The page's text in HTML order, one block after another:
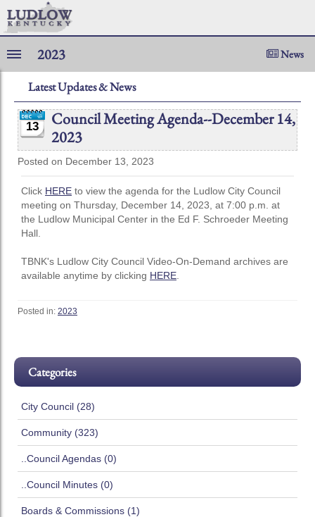
2023 News
Latest Updates & News
13
Council Meeting Agenda--December 14,
2023
Posted on December 13, 2023
Click HERE to view the agenda for the Ludlow City Council
meeting on Thursday, December 14, 2023, at 7:00 p.m. at
the Ludlow Municipal Center in the Ed F. Schroeder Meeting
Hall.
TBNK's Ludlow City Council Video-On-Demand archives are
available anytime by clicking HERE
Posted in: 2023
Categories
City Council (28)
Community (323)
..Council Agendas (0)
..Council Minutes (0)
Boards & Commissions (1)